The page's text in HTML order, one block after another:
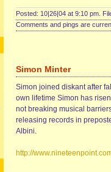
Posted: 10|26|04 at 9:10 pm.
Comments and pings are
Simon Minter
Simon joined diskant after
own lifetime Simon has
not breaking musical
releasing records in
Albini.
http://